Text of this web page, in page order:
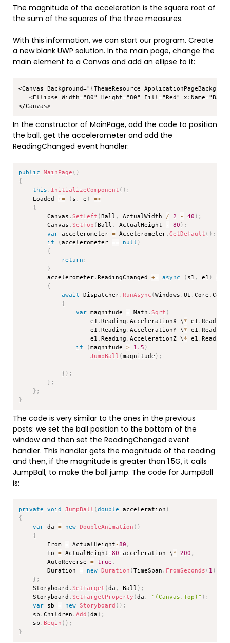
The magnitude of the acceleration is the square root of
the sum of the squares of the three measures.
With this information, we can start our program. Create
a new blank UWP solution. In the main page, change the
main element to a Canvas and add an ellipse to it:
<Canvas Background="{ThemeResource
<Ellipse Width="80" Height="80" Fill="Red"
Copy
In the constructor of MainPage, add the code to position
the ball, get the accelerometer and add the
ReadingChanged event handler:
public MainPage ( )
{
this . InitializeComponent ( ) ;
    Loaded
+= ( s , e )
=>
{
        Canvas
.SetLeft (Ball , ActualWidth / 2 - 40 ) ;
        Canvas
.SetTop (Ball , ActualHeight - 80 ) ;
var accelerometer = Accelerometer.GetDefault ( ) ;
if
(accelerometer == null )
{
return ;
}
        accelerometer
.ReadingChanged += async ( s1 , e1 )
=>
{
await Dispatcher.RunAsync (Windows .UI .Core .
{
var magnitude = Math .Sqrt (
                    e1
.Reading .AccelerationX \* e1 .Reading
                    e1
.Reading .AccelerationY \* e1 .Reading
                    e1
.Reading .AccelerationZ \* e1 .Reading
if
(magnitude > 1.5 )
JumpBall (magnitude ) ;
} ) ;
} ;
} ;
}
The code is very similar to the ones in the previous
posts: we set the ball position to the bottom of the
window and then set the ReadingChanged event
handler. This handler gets the magnitude of the reading
and then, if the magnitude is greater than 1.5G, it calls
JumpBall, to make the ball jump. The code for JumpBall
is:
private void JumpBall (double acceleration )
{
var da = new DoubleAnimation ( )
{
        From
= ActualHeight -80 ,
        To
= ActualHeight -80 -acceleration \* 200 ,
        AutoReverse
= true ,
        Duration
= new Duration (TimeSpan . FromSeconds ( 1 )
} ;
    Storyboard
.SetTarget (da , Ball ) ;
    Storyboard
.SetTargetProperty (da , "(Canvas.Top)" ) ;
var sb = new Storyboard ( ) ;
    sb
.Children .Add (da ) ;
    sb
. Begin ( ) ;
}